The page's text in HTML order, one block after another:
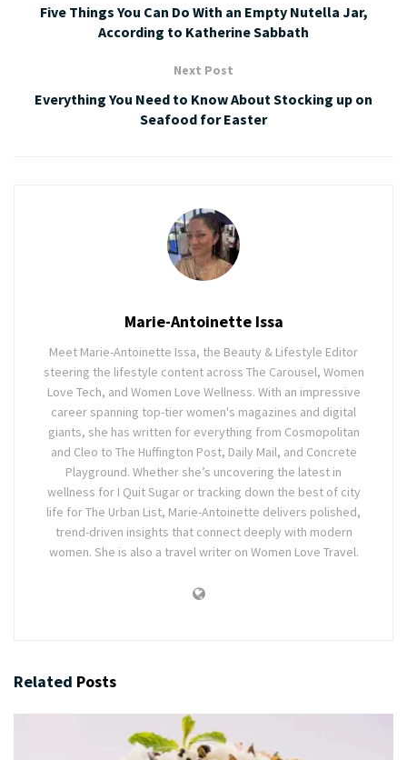
Five Things You Can Do With an Empty Nutella Jar,
According to Katherine Sabbath
Next Post
Everything You Need to Know About Stocking up on
Seafood for Easter
Marie-Antoinette Issa
Meet Marie-Antoinette Issa, the Beauty & Lifestyle Editor
steering the lifestyle content across The Carousel, Women
Love Tech, and Women Love Wellness. With an impressive
career spanning top-tier women's magazines and digital
giants, she has written for everything from Cosmopolitan
and Cleo to The Huffington Post, Daily Mail, and Concrete
Playground. Whether she’s uncovering the latest in
wellness for I Quit Sugar or tracking down the best of city
life for The Urban List, Marie-Antoinette delivers polished,
trend-driven insights that connect deeply with modern
women. She is also a travel writer on Women Love Travel.
Related Posts